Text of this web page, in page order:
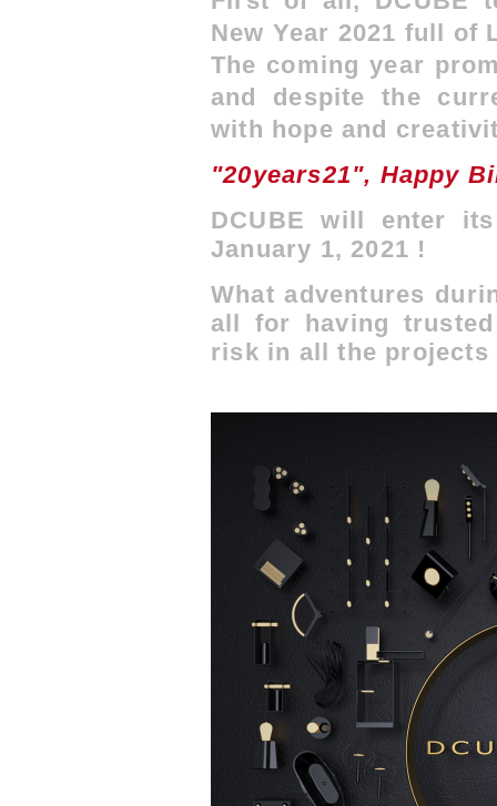
New Year 2021 full of
The coming year
and despite the
with hope and
"20years21", Happy
DCUBE will enter
January 1, 2021 !
What adventures
all for having
risk in all the projects